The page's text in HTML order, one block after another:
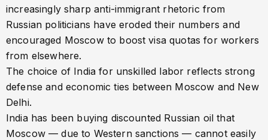
increasingly sharp anti-immigrant rhetoric from
Russian politicians have eroded their numbers and
encouraged Moscow to boost visa quotas for workers
from elsewhere.
The choice of India for unskilled labor reflects strong
defense and economic ties between Moscow and New
Delhi.
India has been buying discounted Russian oil that
Moscow — due to Western sanctions — cannot easily